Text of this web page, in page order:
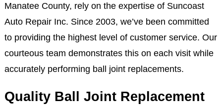
Manatee County, rely on the expertise of Suncoast
Auto Repair Inc. Since 2003, we’ve been committed
to providing the highest level of customer service. Our
courteous team demonstrates this on each visit while
accurately performing ball joint replacements.
Quality Ball Joint Replacement